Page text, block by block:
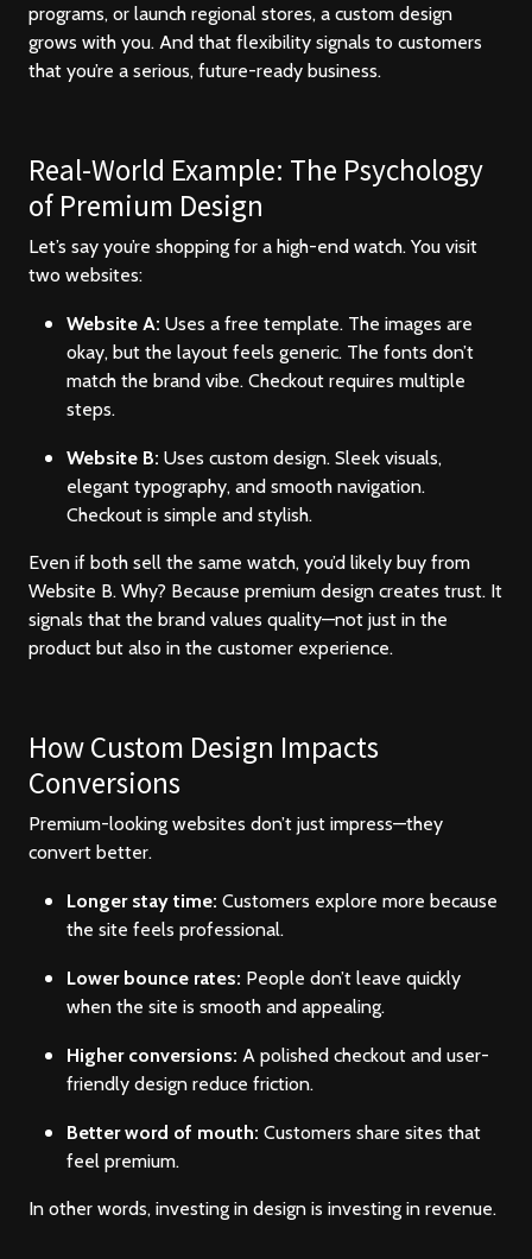
programs, or launch regional stores, a custom design
grows with you. And that flexibility signals to customers
that you’re a serious, future-ready business.
Real-World Example: The Psychology
of Premium Design
Let’s say you’re shopping for a high-end watch. You visit
two websites:
Website A: Uses a free template. The images are
okay, but the layout feels generic. The fonts don’t
match the brand vibe. Checkout requires multiple
steps.
Website B: Uses custom design. Sleek visuals,
elegant typography, and smooth navigation.
Checkout is simple and stylish.
Even if both sell the same watch, you’d likely buy from
Website B. Why? Because premium design creates trust. It
signals that the brand values quality—not just in the
product but also in the customer experience.
How Custom Design Impacts
Conversions
Premium-looking websites don’t just impress—they
convert better.
Longer stay time: Customers explore more because
the site feels professional.
Lower bounce rates: People don’t leave quickly
when the site is smooth and appealing.
Higher conversions: A polished checkout and user-
friendly design reduce friction.
Better word of mouth: Customers share sites that
feel premium.
In other words, investing in design is investing in revenue.